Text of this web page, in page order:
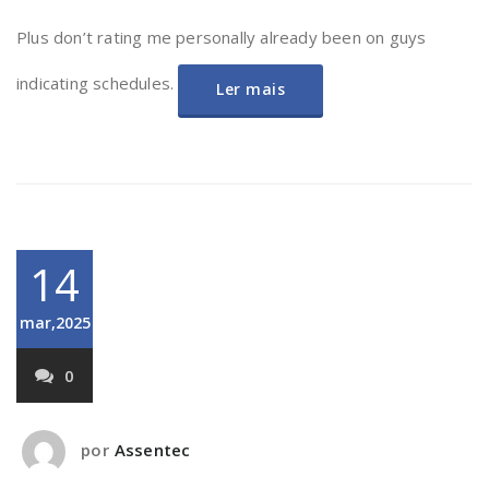
Plus don’t rating me personally already been on guys
indicating schedules. Ler mais
14
mar,2025
0
por Assentec